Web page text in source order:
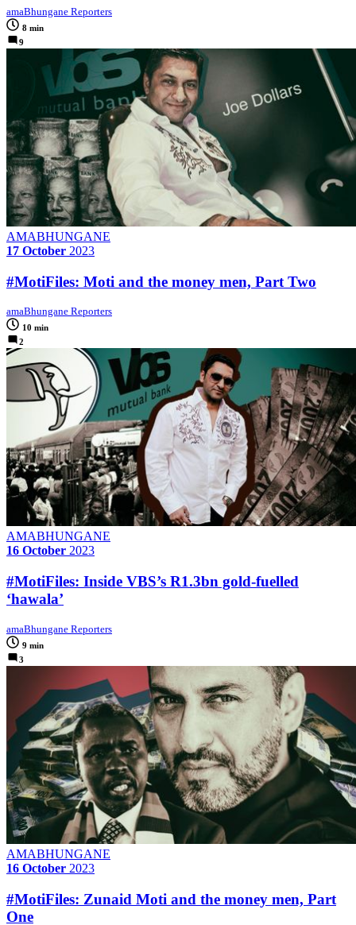
amaBhungane Reporters
8 min
9
AMABHUNGANE
17 October 2023
#MotiFiles: Moti and the money men, Part Two
amaBhungane Reporters
10 min
2
AMABHUNGANE
16 October 2023
#MotiFiles: Inside VBS’s R1.3bn gold-fuelled
‘hawala’
amaBhungane Reporters
9 min
3
AMABHUNGANE
16 October 2023
#MotiFiles: Zunaid Moti and the money men, Part
One